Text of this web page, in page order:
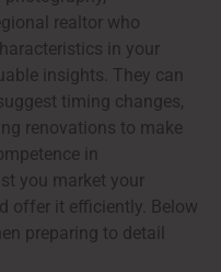
realtor who
in your
insights. They can
timing changes,
renovations to make
in
you market your
offer it efficiently. Below
preparing to detail